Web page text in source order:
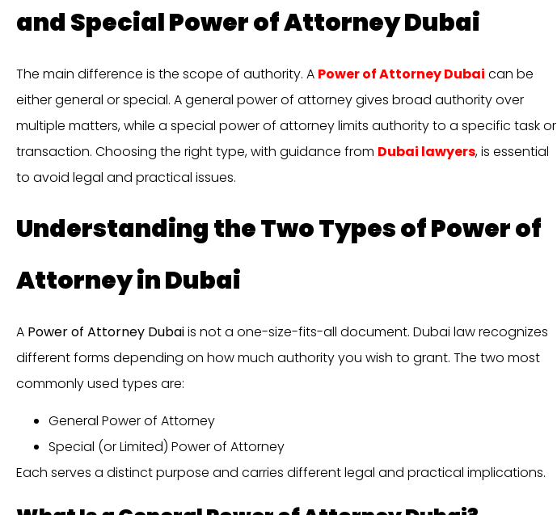
and Special Power of Attorney Dubai
The main difference is the scope of authority. A Power of Attorney Dubai can be
either general or special. A general power of attorney gives broad authority over
multiple matters, while a special power of attorney limits authority to a specific task or
transaction. Choosing the right type, with guidance from Dubai lawyers, is essential
to avoid legal and practical issues.
Understanding the Two Types of Power of
Attorney in Dubai
A Power of Attorney Dubaiis not a one-size-fits-all document. Dubai law recognizes
different forms depending on how much authority you wish to grant. The two most
commonly used types are:
General Power of Attorney
Special (or Limited) Power of Attorney
Each serves a distinct purpose and carries different legal and practical implications.